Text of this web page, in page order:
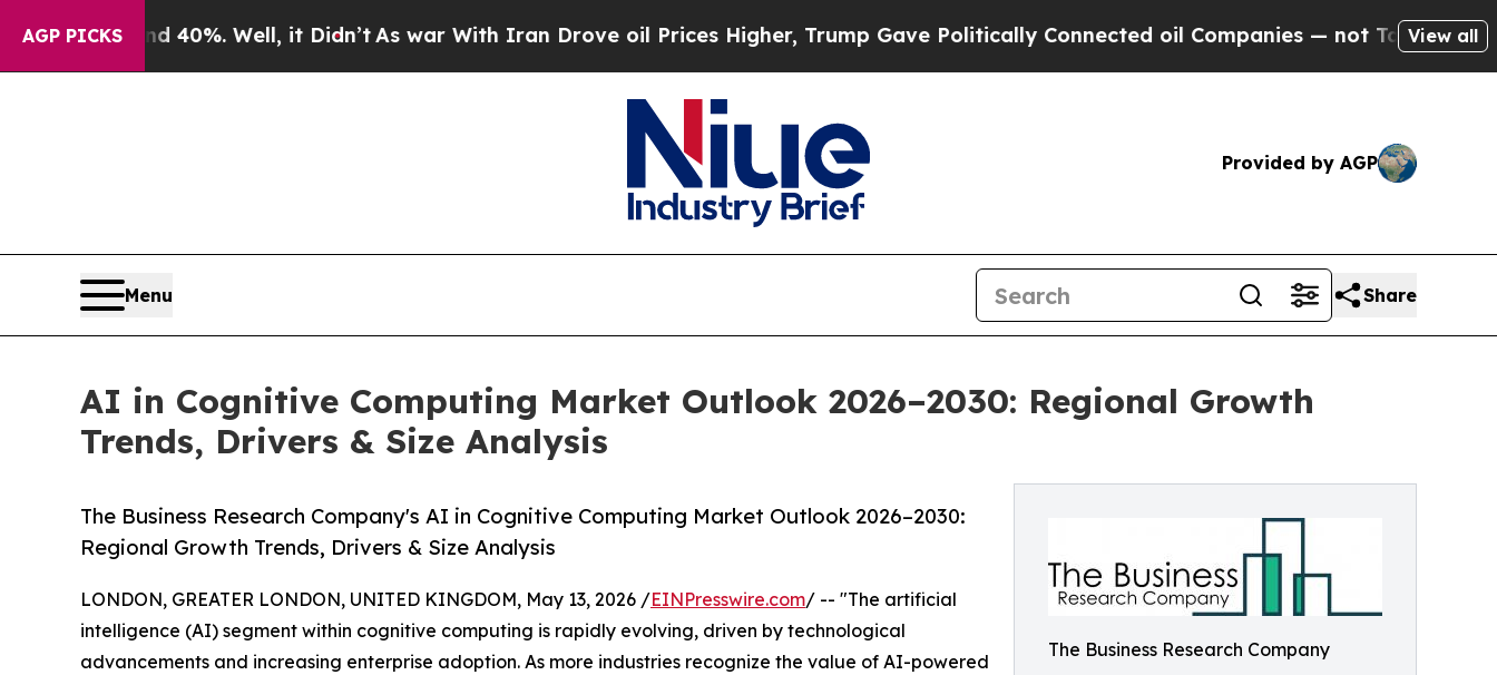
AGP PICKS
40%. Well, it Didn’tAs war With Iran Drove oil Prices Higher, Trump Gave Politically Connected oil Companies — not Taxpayers — theView all
Provided by AGP
Menu Share
AI in Cognitive Computing Market Outlook 2026–2030: Regional Growth
Trends, Drivers & Size Analysis
The Business Research Company
The Business Research Company's AI in Cognitive Computing Market Outlook 2026–2030:
Regional Growth Trends, Drivers & Size Analysis
LONDON, GREATER LONDON, UNITED KINGDOM, May 13, 2026 /EINPresswire.com/ -- "The artificial
intelligence (AI) segment within cognitive computing is rapidly evolving, driven by technological
advancements and increasing enterprise adoption. As more industries recognize the value of AI-powered